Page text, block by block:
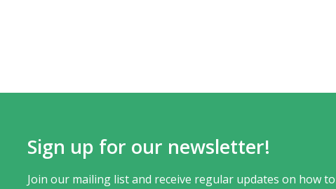
Sign up for our newsletter!
Join our mailing list and receive regular updates on how